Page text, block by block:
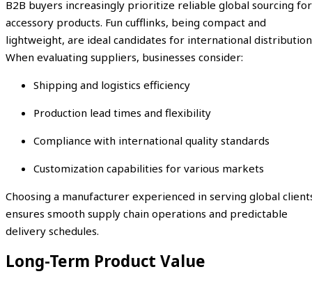
B2B buyers increasingly prioritize reliable global sourcing for
accessory products. Fun cufflinks, being compact and
lightweight, are ideal candidates for international
When evaluating suppliers, businesses consider:
Shipping and logistics efficiency
Production lead times and flexibility
Compliance with international quality standards
Customization capabilities for various markets
Choosing a manufacturer experienced in serving global
ensures smooth supply chain operations and predictable
delivery schedules.
Long-Term Product Value